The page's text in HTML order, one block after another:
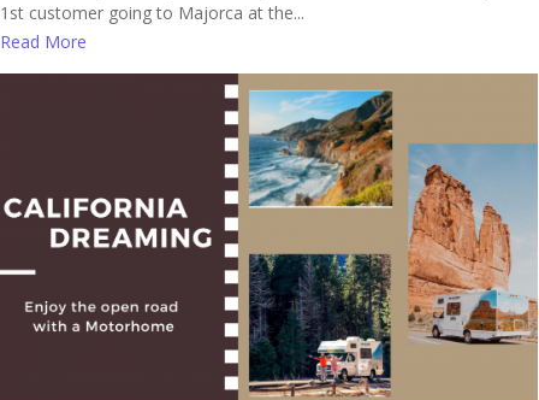
1st customer going to Majorca at the...
Read More